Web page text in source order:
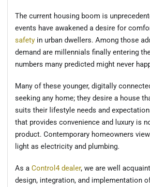
The current housing boom is
events have awakened a desire for
safety in urban dwellers. Among those
demand are millennials finally entering
numbers many predicted might never
Many of these younger, digitally
seeking any home; they desire a house
suits their lifestyle needs and
that provides convenience and luxury is
product. Contemporary homeowners
light as electricity and plumbing.
As a Control4 dealer, we are well
design, integration, and implementation